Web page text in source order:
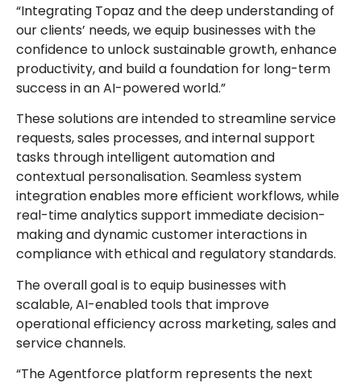
“Integrating Topaz and the deep understanding of
our clients’ needs, we equip businesses with the
confidence to unlock sustainable growth, enhance
productivity, and build a foundation for long-term
success in an AI-powered world.”
These solutions are intended to streamline service
requests, sales processes, and internal support
tasks through intelligent automation and
contextual personalisation. Seamless system
integration enables more efficient workflows, while
real-time analytics support immediate decision-
making and dynamic customer interactions in
compliance with ethical and regulatory standards.
The overall goal is to equip businesses with
scalable, AI-enabled tools that improve
operational efficiency across marketing, sales and
service channels.
“The Agentforce platform represents the next